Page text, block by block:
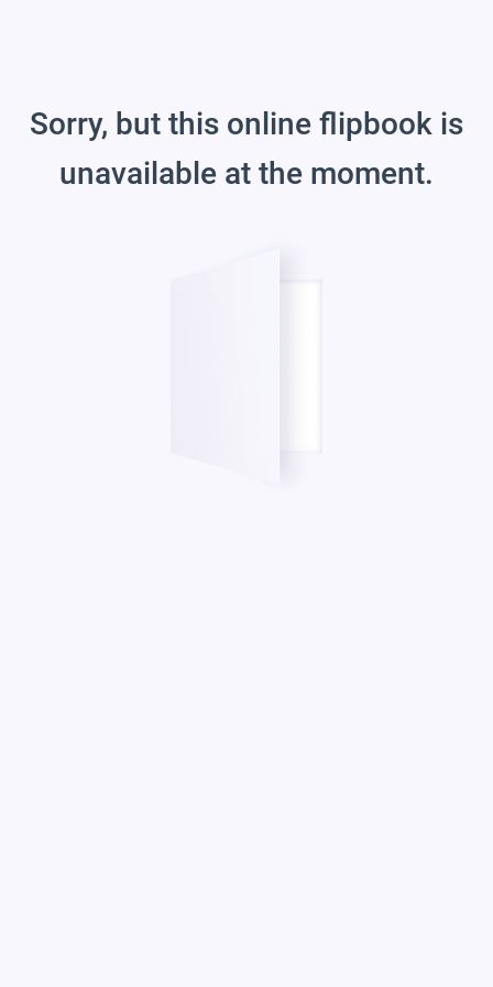
Sorry, but this online flipbook is
unavailable at the moment.